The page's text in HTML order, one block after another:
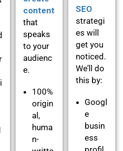
content
that
speaks
to your
audienc
e.
100%
origin
al,
huma
n-
SEO
strategi
es will
get you
noticed.
We’ll do
this by:
Googl
e
busin
ess